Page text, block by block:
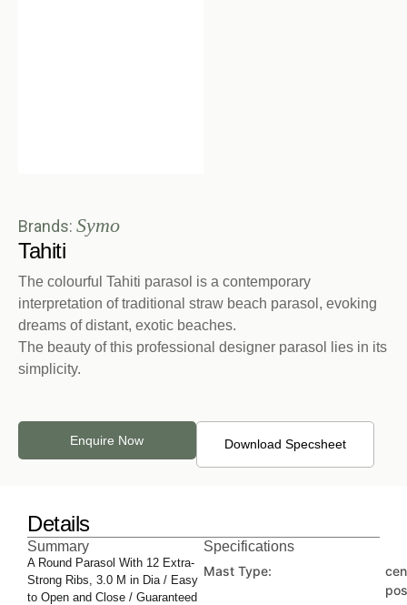
Brands: Symo
Tahiti
The colourful Tahiti parasol is a contemporary
interpretation of traditional straw beach parasol, evoking
dreams of distant, exotic beaches.
The beauty of this professional designer parasol lies in its
simplicity.
Enquire Now Download Specsheet
Details
Summary
A Round Parasol With 12 Extra-
Strong Ribs, 3.0 M in Dia / Easy
to Open and Close / Guaranteed
Specifications
Mast Type: